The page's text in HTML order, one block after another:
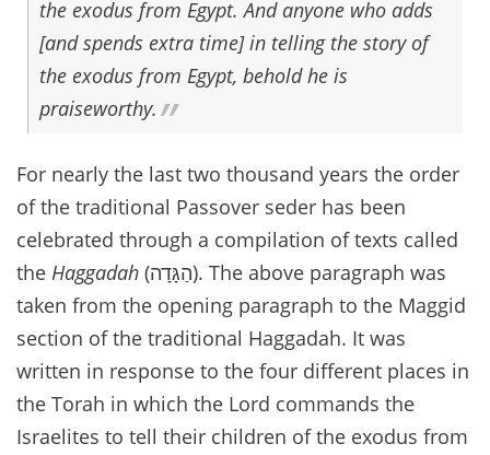
the exodus from Egypt. And anyone who adds
[and spends extra time] in telling the story of
the exodus from Egypt, behold he is
praiseworthy.
For nearly the last two thousand years the order
of the traditional Passover seder has been
celebrated through a compilation of texts called
the Haggadah (הַגָּדָה). The above paragraph was
taken from the opening paragraph to the Maggid
section of the traditional Haggadah. It was
written in response to the four different places in
the Torah in which the Lord commands the
Israelites to tell their children of the exodus from